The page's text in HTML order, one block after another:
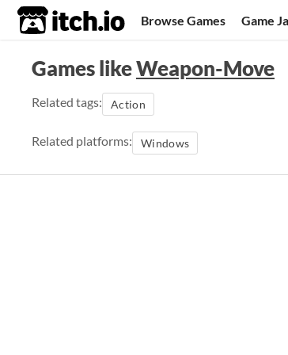
itch.io Browse Games Game
Games likeWeapon-Move
Related tags: Action
Related platforms: Windows